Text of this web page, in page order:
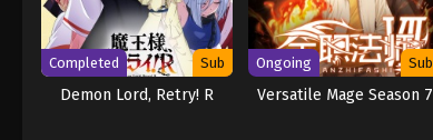
Completed Sub
Demon Lord, Retry! R
Ongoing Sub
Versatile Mage Season 7